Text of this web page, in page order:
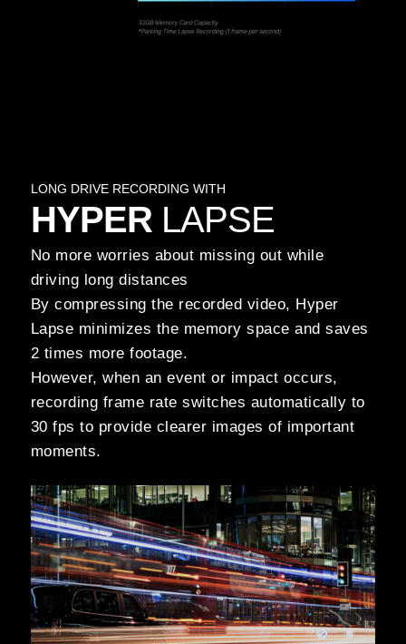
LONG DRIVE RECORDING WITH
HYPER LAPSE
No more worries about missing out while
driving long distances
By compressing the recorded video, Hyper
Lapse minimizes the memory space and saves
2 times more footage.
However, when an event or impact occurs,
recording frame rate switches automatically to
30 fps to provide clearer images of important
moments.